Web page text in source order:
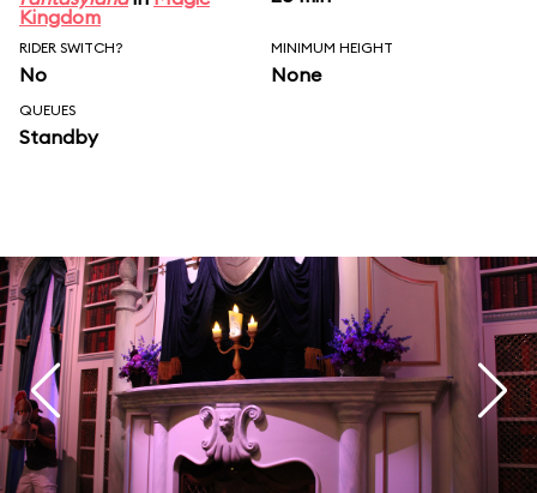
Kingdom
RIDER SWITCH?
No
MINIMUM HEIGHT
None
QUEUES
Standby